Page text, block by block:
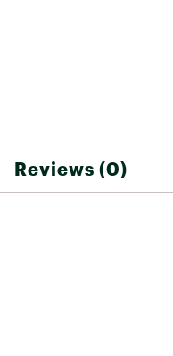
Reviews (0)